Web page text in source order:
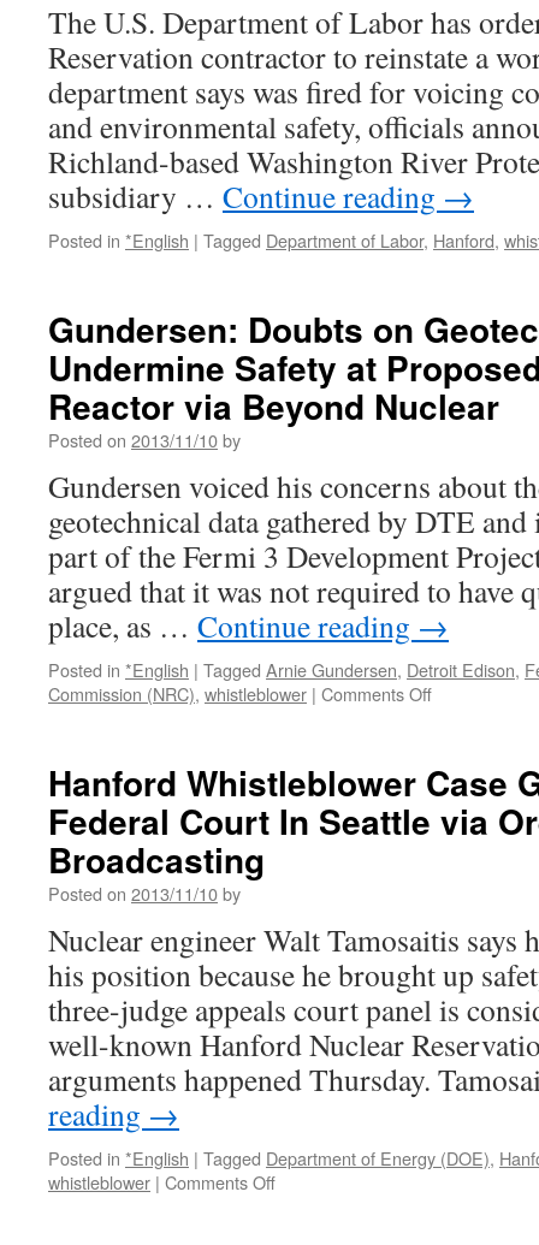
The U.S. Department of Labor has
Reservation contractor to reinstate a
department says was fired for voicing
and environmental safety, officials
Richland-based Washington River
subsidiary … Continue reading →
Posted in *English | Tagged Department of Labor, Hanford,
Gundersen: Doubts on
Undermine Safety at
Reactor via Beyond Nuclear
Posted on 2013/11/10by
Gundersen voiced his concerns about
geotechnical data gathered by DTE
part of the Fermi 3 Development
argued that it was not required to have
place, as … Continue reading →
Posted in *English | Tagged Arnie Gundersen, Detroit Edison,
Commission (NRC), whistleblower | Comments Offon
Geotechnical
Data
Undermine
Fermi
3
Atomic
Reactor
via
Beyond
Nuclear
Hanford Whistleblower Case
Federal Court In Seattle via
Broadcasting
Posted on 2013/11/10by
Nuclear engineer Walt Tamosaitis says
his position because he brought up
three-judge appeals court panel is
well-known Hanford Nuclear
arguments happened Thursday.
reading →
Posted in *English | Tagged Department of Energy (DOE),
whistleblower | Comments Offon